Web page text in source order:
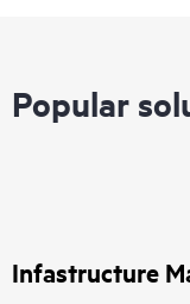
Popular
Infastructure